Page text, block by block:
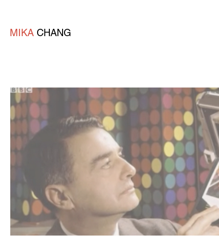
MIKA CHANG